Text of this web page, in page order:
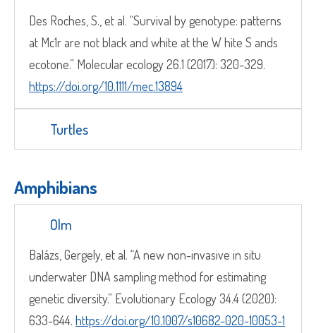
Des Roches, S., et al. “Survival by genotype: patterns
at Mc1r are not black and white at the W hite S ands
ecotone.” Molecular ecology 26.1 (2017): 320-329.
https://doi.org/10.1111/mec.13894
Turtles
Amphibians
Olm
Balázs, Gergely, et al. “A new non-invasive in situ
underwater DNA sampling method for estimating
genetic diversity.” Evolutionary Ecology 34.4 (2020):
633-644. https://doi.org/10.1007/s10682-020-10053-1